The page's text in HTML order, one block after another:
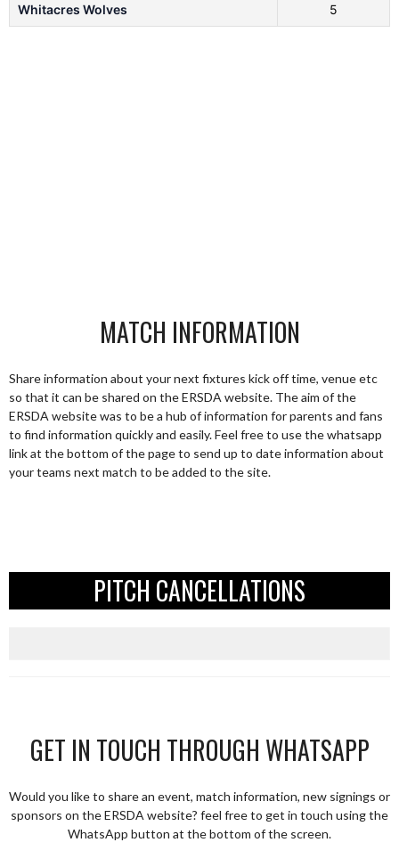
Whitacres Wolves 5
MATCH INFORMATION
Share information about your next fixtures kick off time, venue etc
so that it can be shared on the ERSDA website. The aim of the
ERSDA website was to be a hub of information for parents and fans
to find information quickly and easily. Feel free to use the whatsapp
link at the bottom of the page to send up to date information about
your teams next match to be added to the site.
PITCH CANCELLATIONS
GET IN TOUCH THROUGH WHATSAPP
Would you like to share an event, match information, new signings or
sponsors on the ERSDA website? feel free to get in touch using the
WhatsApp button at the bottom of the screen.